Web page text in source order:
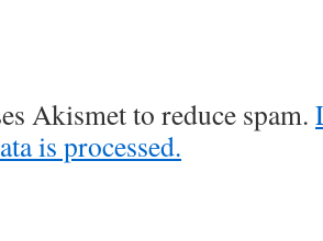
Akismet to reduce spam.
is processed.